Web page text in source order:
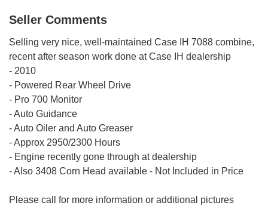
Seller Comments
Selling very nice, well-maintained Case IH 7088 combine,
recent after season work done at Case IH dealership
- 2010
- Powered Rear Wheel Drive
- Pro 700 Monitor
- Auto Guidance
- Auto Oiler and Auto Greaser
- Approx 2950/2300 Hours
- Engine recently gone through at dealership
- Also 3408 Corn Head available - Not Included in Price
Please call for more information or additional pictures